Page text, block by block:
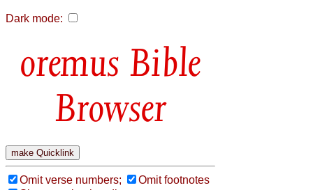
Dark mode:
Bible
Browser
Omit verse numbers;
Omit footnotes